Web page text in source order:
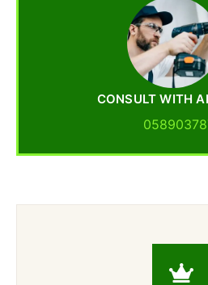
CONSULT WITH